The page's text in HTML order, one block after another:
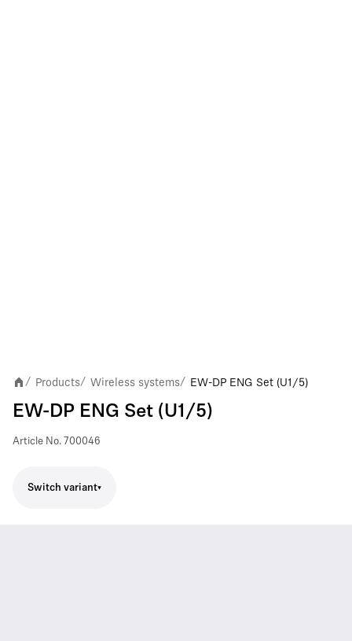
/ Products/ Wireless systems/ EW-DP ENG Set (U1/5)
EW-DP ENG Set (U1/5)
Article No. 700046
Switch variant